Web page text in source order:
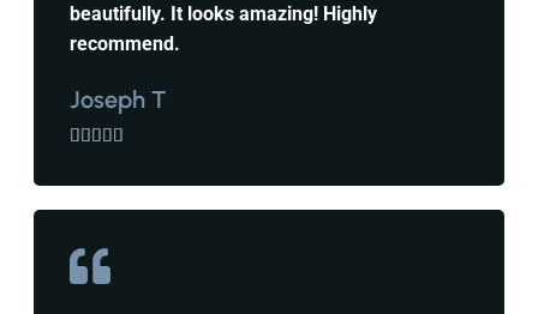
beautifully. It looks amazing! Highly
recommend.
Joseph T
    